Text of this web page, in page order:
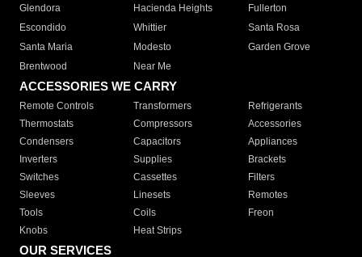
Glendora
Hacienda Heights
Fullerton
Escondido
Whittier
Santa Rosa
Santa Maria
Modesto
Garden Grove
Brentwood
Near Me
ACCESSORIES WE CARRY
Remote Controls Transformers
Refrigerants
Thermostats
Compressors
Accessories
Condensers
Capacitors
Appliances
Inverters
Supplies
Brackets
Switches
Cassettes
Filters
Sleeves
Linesets
Remotes
Tools
Coils
Freon
Knobs
Heat Strips
OUR SERVICES